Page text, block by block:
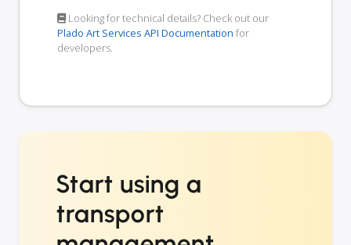
Looking for technical details? Check out our
Plado Art Services API Documentation for
developers.
Start using a
transport